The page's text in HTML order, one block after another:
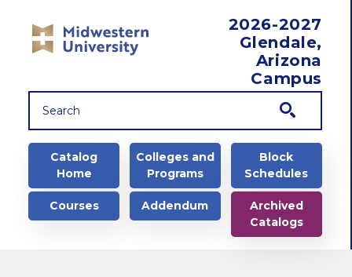
2026-2027
Glendale,
Arizona
Campus
Main navigation
Catalog
Home
Colleges and
Programs
Block
Schedules
Courses Addendum
Archived
Catalogs